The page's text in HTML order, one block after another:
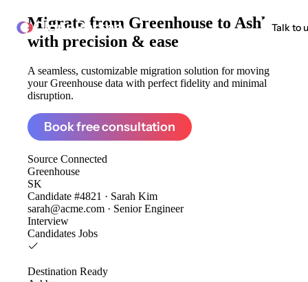
ClonePartner Talk to
Migrate from Greenhouse to Ashby
with precision & ease
A seamless, customizable migration solution for moving
your Greenhouse data with perfect fidelity and minimal
disruption.
Book free consultation
Source Connected
Greenhouse
SK
Candidate #4821 · Sarah Kim
sarah@acme.com · Senior Engineer
Interview
Candidates Jobs
Destination Ready